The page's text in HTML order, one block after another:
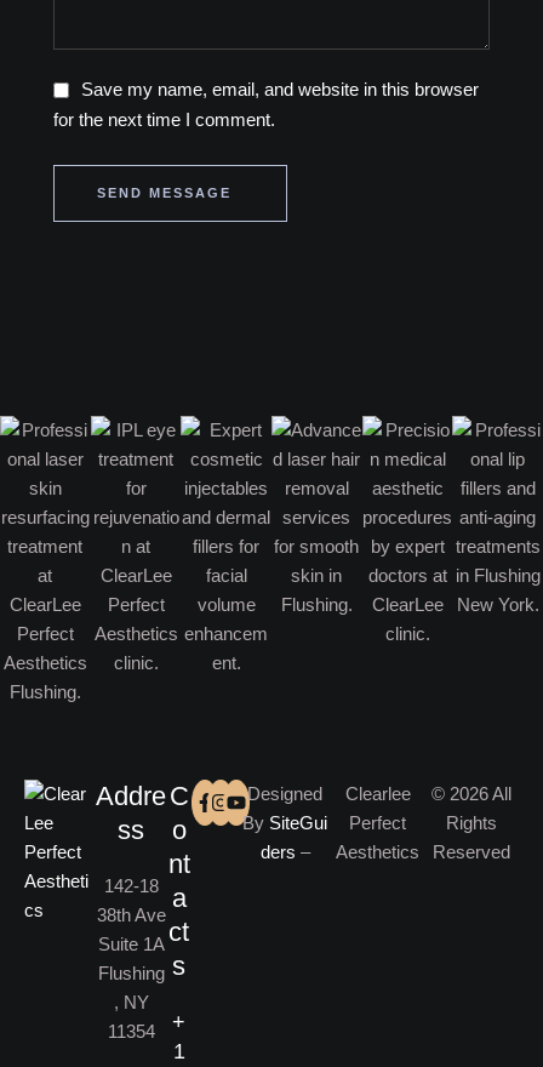
Save my name, email, and website in this browser
for the next time I comment.
SEND MESSAGE
Addre
ss
142-18
38th Ave
Suite 1A
Flushing
, NY
11354
C
o
nt
a
ct
s
+
1
Designed
By SiteGui
ders –
Clearlee
Perfect
Aesthetics
© 2026 All
Rights
Reserved